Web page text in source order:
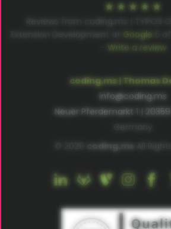
coding.ms | Thomas
info@coding.ms
Neuer Pferdemarkt 1 |
coding.ms
Google
Write a review